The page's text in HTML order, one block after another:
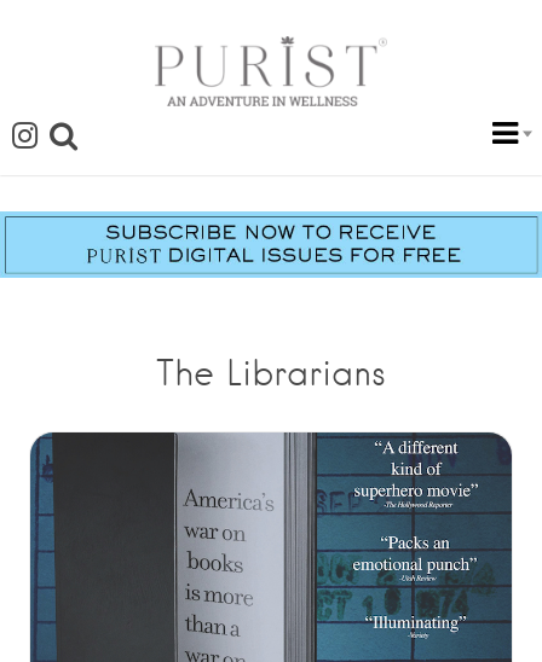
The Librarians